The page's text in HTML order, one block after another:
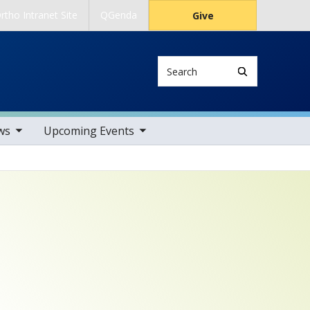
Intranet Site QGenda Give
Upcoming Events
toggle sub nav items